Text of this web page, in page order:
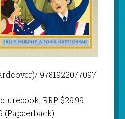
9781922077097
RRP $29.99
(Papaerback)